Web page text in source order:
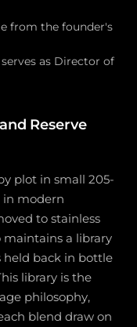
from the founder's
as Director of
Reserve
plot in small 205-
in modern
to stainless
maintains a library
held back in bottle
library is the
philosophy,
blend draw on